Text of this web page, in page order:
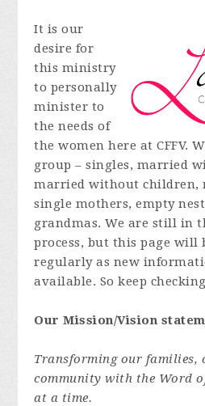
It is our
desire for
this ministry
to personally
minister to
the needs of
the women here at CFFV.
group – singles, married
married without children,
single mothers, empty
grandmas. We are still in
process, but this page will
regularly as new
available. So keep
Our Mission/Vision
Transforming our families,
community with the Word
at a time.